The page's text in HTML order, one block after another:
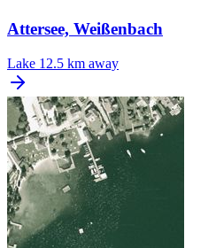
Attersee, Weißenbach
Lake 12.5 km away